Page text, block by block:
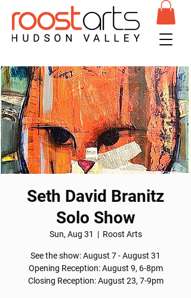
Seth David Branitz
Solo Show
Sun, Aug 31
  |
Roost Arts
See the show: August 7 - August 31
Opening Reception: August 9, 6-8pm
Closing Reception: August 23, 7-9pm